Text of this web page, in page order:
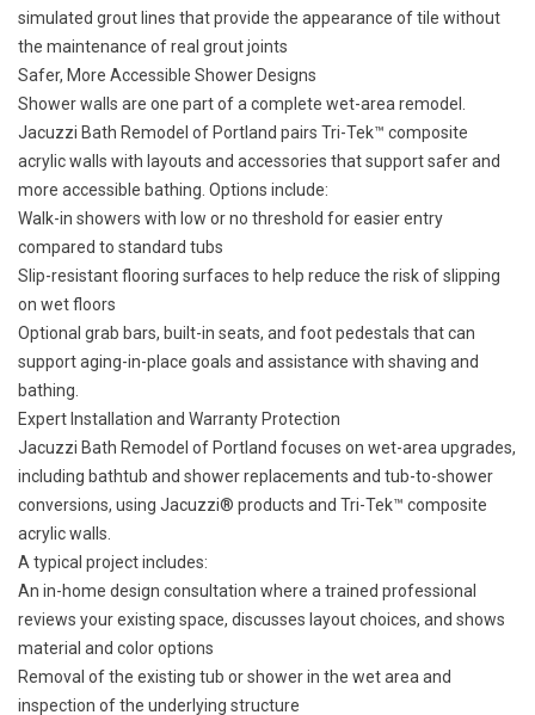
simulated grout lines that provide the appearance of tile without
the maintenance of real grout joints
Safer, More Accessible Shower Designs
Shower walls are one part of a complete wet-area remodel.
Jacuzzi Bath Remodel of Portland pairs Tri-Tek™ composite
acrylic walls with layouts and accessories that supportsafer and
more accessible bathing . Options include:
Walk-in showers with low or no threshold for easier entry
compared to standard tubs
Slip-resistant flooring surfaces to help reduce the risk of slipping
on wet floors
Optional grab bars, built-in seats, and foot pedestals that can
support aging-in-place goals and assistance with shaving and
bathing.
Expert Installation and Warranty Protection
Jacuzzi Bath Remodel of Portland focuses on wet-area upgrades,
including bathtub and shower replacements and tub-to-shower
conversions, using Jacuzzi® products and Tri-Tek™ composite
acrylic walls.
A typical project includes:
An in-home design consultation where a trained professional
reviews your existing space, discusses layout choices, and shows
material and color options
Removal of the existing tub or shower in the wet area and
inspection of the underlying structure